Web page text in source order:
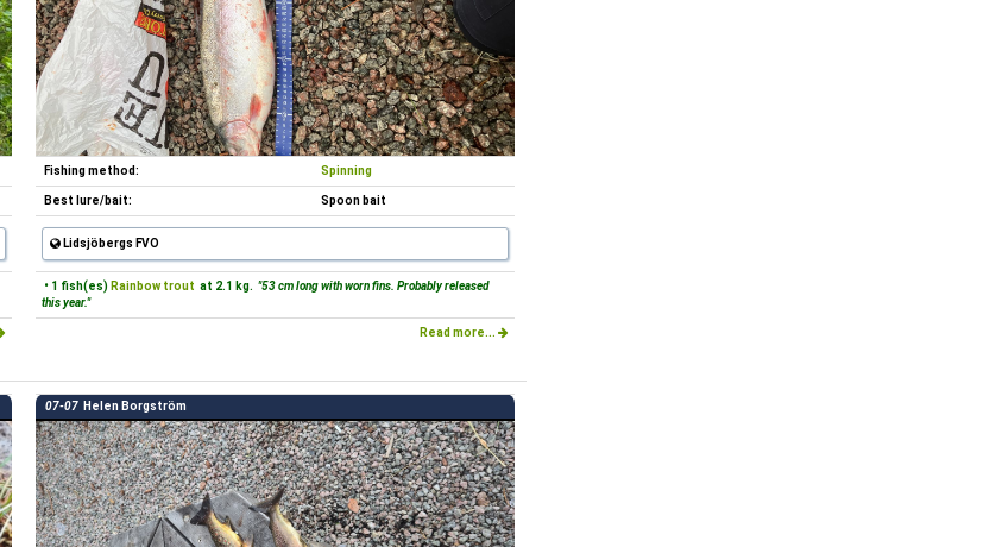
Fishing method: Spinning
Best lure/bait: Spoon bait
Lidsjöbergs FVO
• 1 fish(es) Rainbow trout at 2.1 kg. "53 cm long with worn fins. Probably released
this year."
Read more...
07-07 Helen Borgström